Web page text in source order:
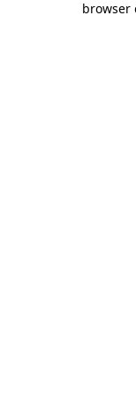
browser